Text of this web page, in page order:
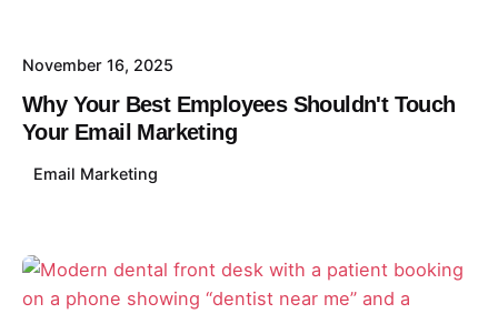
November 16, 2025
Why Your Best Employees Shouldn't Touch
Your Email Marketing
Email Marketing
Posted by